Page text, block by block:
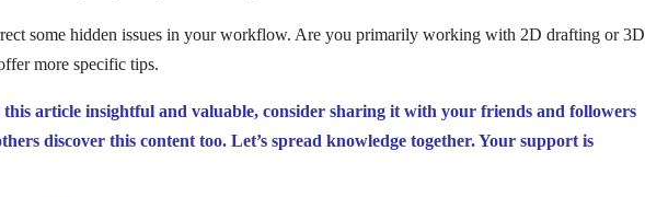
some hidden issues in your workflow. Are you primarily working with 2D drafting or 3D
more specific tips.
article insightful and valuable, consider sharing it with your friends and followers
discover this content too. Let’s spread knowledge together. Your support is